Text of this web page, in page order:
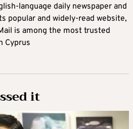
language daily newspaper and
popular and widely-read website,
is among the most trusted
Cyprus
it